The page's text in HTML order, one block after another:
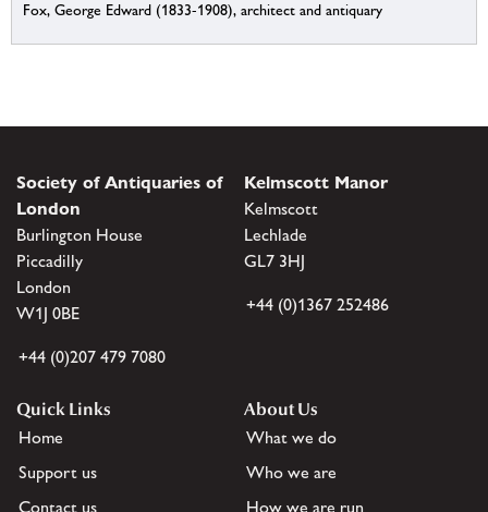
Fox, George Edward (1833-1908), architect and antiquary
Society of Antiquaries of
London
Burlington House
Piccadilly
London
W1J 0BE
+44 (0)207 479 7080
Kelmscott Manor
Kelmscott
Lechlade
GL7 3HJ
+44 (0)1367 252486
Quick Links
Home
Support us
Contact us
About Us
What we do
Who we are
How we are run